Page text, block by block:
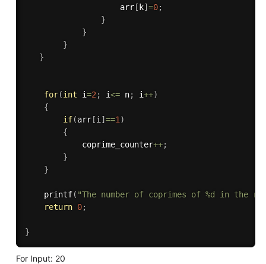
				    arr
[ k] =0;
}
}
}
}
for(int i=2 ; i<= n; i++)
{
if(arr[i ] ==1 )
{
		    coprime_counter
++;
}
}
printf( "The number of coprimes of %d in the
return 0;
}
For Input: 20